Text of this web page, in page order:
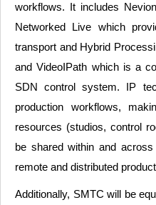
workflows. It includes
Networked Live which
transport and Hybrid
and VideoIPath which is a
SDN control system. IP
production workflows,
resources (studios, control
be shared within and
remote and distributed
Additionally, SMTC will be